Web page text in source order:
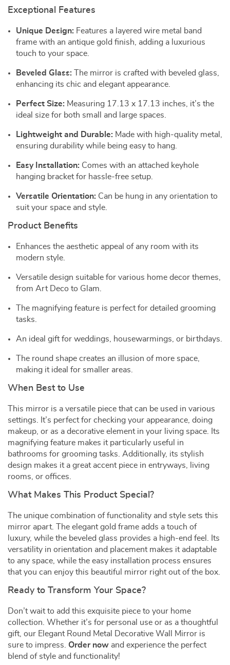
Exceptional Features
Unique Design: Features a layered wire metal band
frame with an antique gold finish, adding a luxurious
touch to your space.
Beveled Glass: The mirror is crafted with beveled glass,
enhancing its chic and elegant appearance.
Perfect Size: Measuring 17.13 x 17.13 inches, it’s the
ideal size for both small and large spaces.
Lightweight and Durable: Made with high-quality metal,
ensuring durability while being easy to hang.
Easy Installation: Comes with an attached keyhole
hanging bracket for hassle-free setup.
Versatile Orientation: Can be hung in any orientation to
suit your space and style.
Product Benefits
Enhances the aesthetic appeal of any room with its
modern style.
Versatile design suitable for various home decor themes,
from Art Deco to Glam.
The magnifying feature is perfect for detailed grooming
tasks.
An ideal gift for weddings, housewarmings, or birthdays.
The round shape creates an illusion of more space,
making it ideal for smaller areas.
When Best to Use
This mirror is a versatile piece that can be used in various
settings. It’s perfect for checking your appearance, doing
makeup, or as a decorative element in your living space. Its
magnifying feature makes it particularly useful in
bathrooms for grooming tasks. Additionally, its stylish
design makes it a great accent piece in entryways, living
rooms, or offices.
What Makes This Product Special?
The unique combination of functionality and style sets this
mirror apart. The elegant gold frame adds a touch of
luxury, while the beveled glass provides a high-end feel. Its
versatility in orientation and placement makes it adaptable
to any space, while the easy installation process ensures
that you can enjoy this beautiful mirror right out of the box.
Ready to Transform Your Space?
Don’t wait to add this exquisite piece to your home
collection. Whether it’s for personal use or as a thoughtful
gift, our Elegant Round Metal Decorative Wall Mirror is
sure to impress. Order now and experience the perfect
blend of style and functionality!